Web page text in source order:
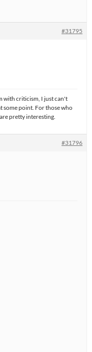
#31795
with criticism, I just can't
some point. For those who
pretty interesting.
#31796